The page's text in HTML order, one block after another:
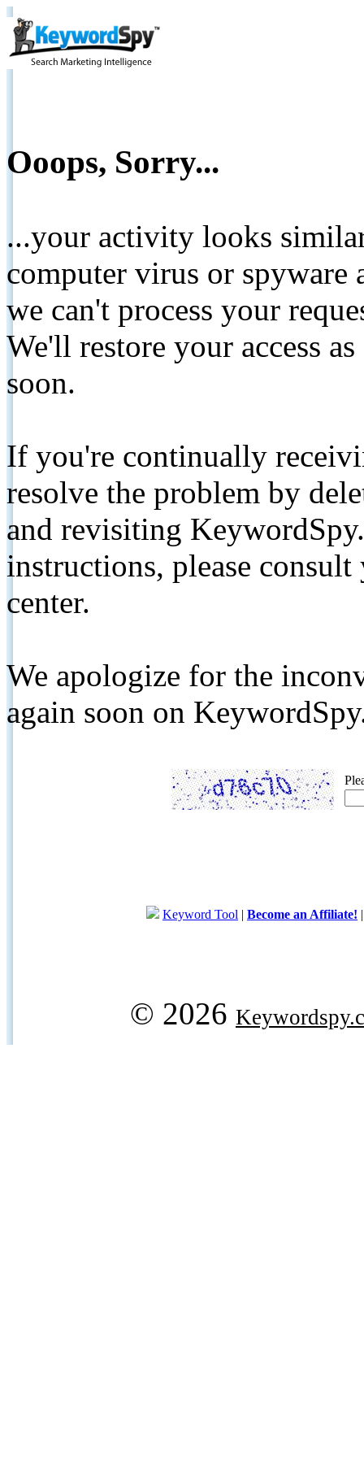
Ooops, Sorry...
...your activity looks
computer virus or spyware
we can't process your
We'll restore your access
soon.
If you're continually
resolve the problem by
and revisiting
instructions, please
center.
We apologize for the
again soon on
Keyword Tool | Become an Affiliate!
© 2026